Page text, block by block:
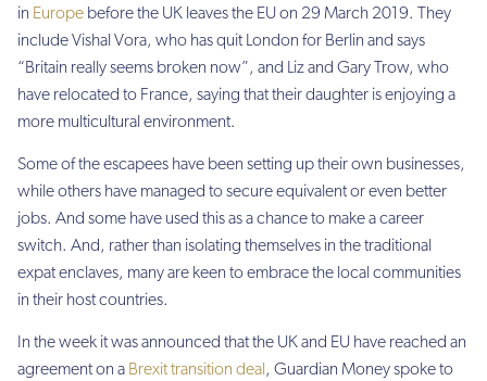
in Europe before the UK leaves the EU on 29 March 2019. They
include Vishal Vora, who has quit London for Berlin and says
“Britain really seems broken now”, and Liz and Gary Trow, who
have relocated to France, saying that their daughter is enjoying a
more multicultural environment.
Some of the escapees have been setting up their own businesses,
while others have managed to secure equivalent or even better
jobs. And some have used this as a chance to make a career
switch. And, rather than isolating themselves in the traditional
expat enclaves, many are keen to embrace the local communities
in their host countries.
In the week it was announced that the UK and EU have reached an
agreement on a Brexit transition deal, Guardian Money spoke to